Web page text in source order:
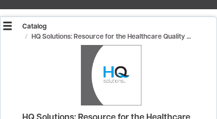
Catalog
HQ Solutions: Resource for the Healthcare Quality ...